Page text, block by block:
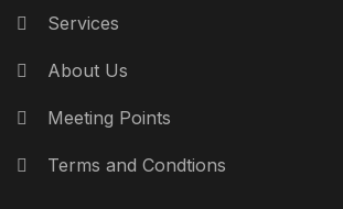
Services
About Us
Meeting Points
Terms and Condtions